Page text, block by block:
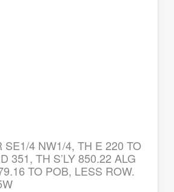
SE1/4 NW1/4, TH E 220 TO
351, TH S’LY 850.22 ALG
TO POB, LESS ROW.